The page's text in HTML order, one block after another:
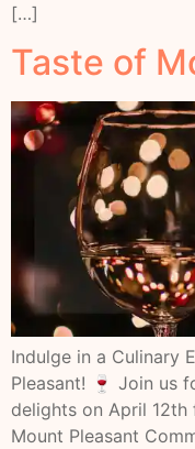
[…]
Taste of
Indulge in a Culinary
Pleasant! 🍷 Join us
delights on April
Mount Pleasant